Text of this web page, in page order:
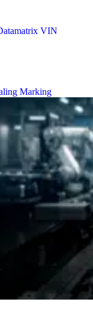
VIN
Marking